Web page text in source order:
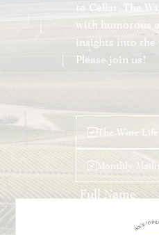
to Cellar. The
with humorous
insights into the
Please join us!
this
field
blank
The Wine
Monthly